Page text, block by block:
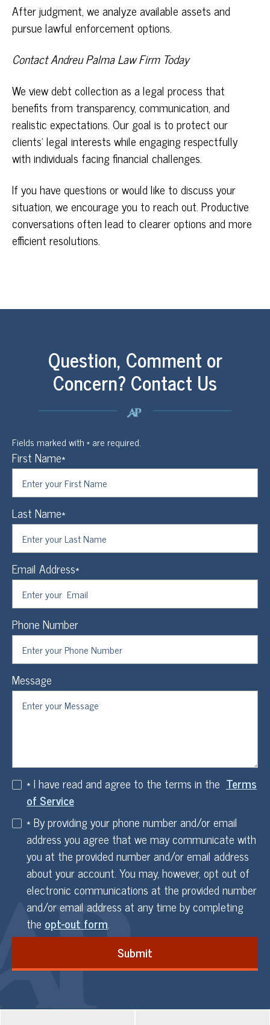
After judgment, we analyze available assets and
pursue lawful enforcement options.
Contact Andreu Palma Law Firm Today
We view debt collection as a legal process that
benefits from transparency, communication, and
realistic expectations. Our goal is to protect our
clients’ legal interests while engaging respectfully
with individuals facing financial challenges.
If you have questions or would like to discuss your
situation, we encourage you toreach out. Productive
conversations often lead to clearer options and more
efficient resolutions.
Question, Comment or
Concern? Contact Us
Fields marked with * are required.
First Name*
Last Name*
Email Address*
Phone Number
Message
* I have read and agree to the terms in the Terms
of Service
* By providing your phone number and/or email
address you agree that we may communicate with
you at the provided number and/or email address
about your account. You may, however, opt out of
electronic communications at the provided number
and/or email address at any time by completing
the opt-out form.